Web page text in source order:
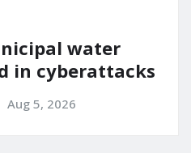
water
in cyberattacks
Aug 5, 2026